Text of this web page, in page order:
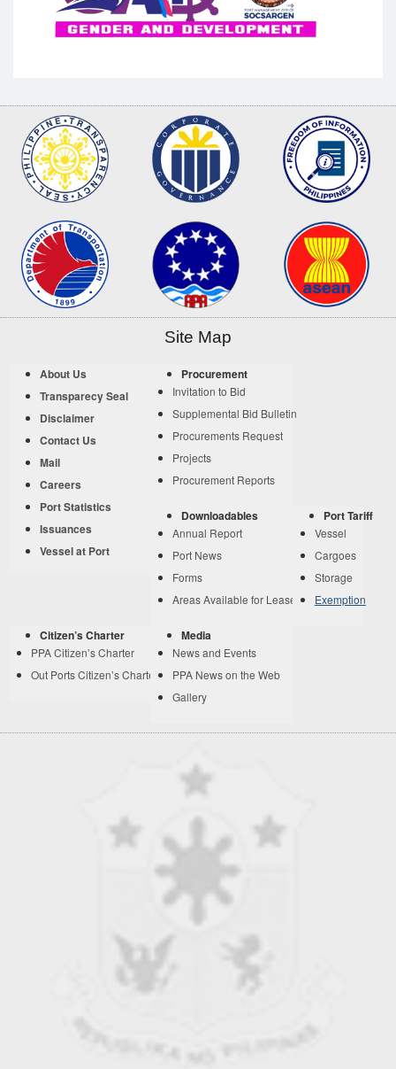
Site Map
About Us
Transparecy Seal
Disclaimer
Contact Us
Mail
Careers
Port Statistics
Issuances
Vessel at Port
Procurement
Invitation to Bid
Supplemental Bid Bulletin
Procurements Request
Projects
Procurement Reports
Downloadables
Annual Report
Port News
Forms
Areas Available for Lease
Port Tariff
Vessel
Cargoes
Storage
Exemption
Citizen’s Charter
PPA Citizen’s Charter
Out Ports Citizen’s Charter
Media
News and Events
PPA News on the Web
Gallery